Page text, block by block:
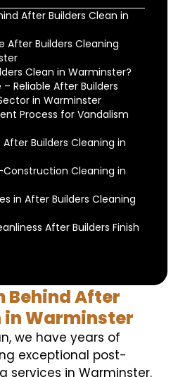
After Builders Clean in
After Builders Cleaning
Clean in Warminster?
Reliable After Builders
in Warminster
Process for Vandalism
Builders Cleaning in
Cleaning in
in After Builders Cleaning
After Builders Finish
Behind After
in Warminster
we have years of
exceptional post-
services in Warminster.